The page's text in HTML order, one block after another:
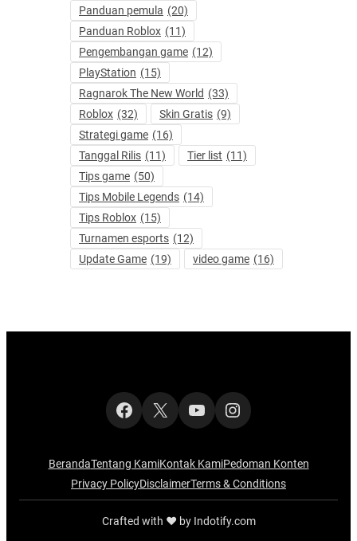
Panduan pemula (20)
Panduan Roblox (11)
Pengembangan game (12)
PlayStation (15)
Ragnarok The New World (33)
Roblox (32) Skin Gratis (9)
Strategi game (16)
Tanggal Rilis (11) Tier list (11)
Tips game (50)
Tips Mobile Legends (14)
Tips Roblox (15)
Turnamen esports (12)
Update Game (19) video game (16)
Facebook
X YouTubeInstagram
BerandaTentang KamiKontak KamiPedoman Konten
Privacy PolicyDisclaimerTerms & Conditions
Crafted with ‪‪❤︎‬ by Indotify.com